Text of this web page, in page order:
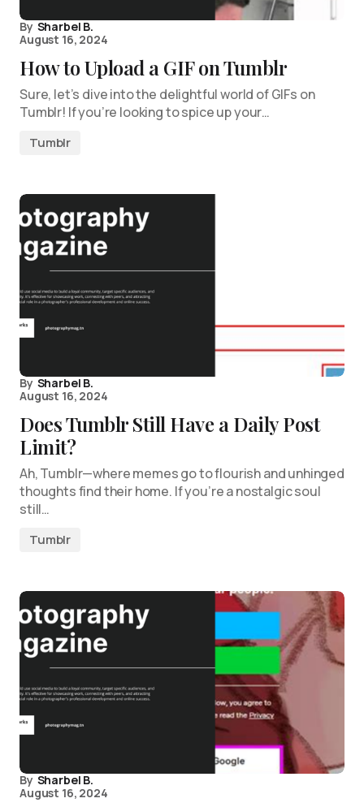
By Sharbel B.
August 16, 2024
How to Upload a GIF on Tumblr
Sure, let’s dive into the delightful world of GIFs on
Tumblr! If you’re looking to spice up your…
Tumblr
By Sharbel B.
August 16, 2024
Does Tumblr Still Have a Daily Post
Limit?
Ah, Tumblr—where memes go to flourish and unhinged
thoughts find their home. If you’re a nostalgic soul
still…
Tumblr
By Sharbel B.
August 16, 2024